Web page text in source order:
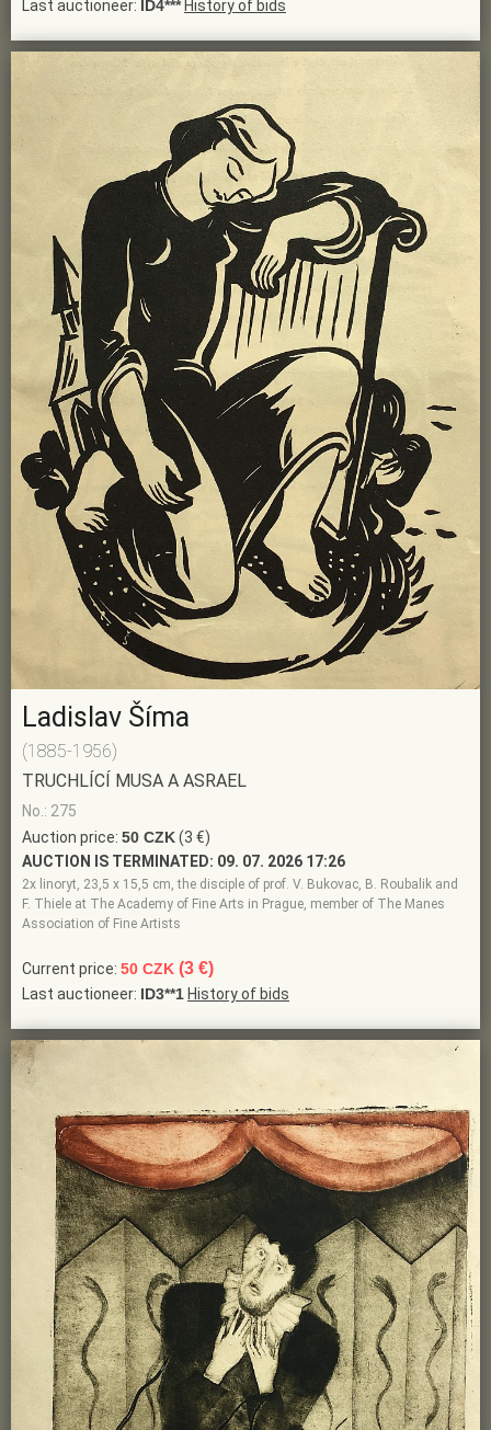
Last auctioneer: ID4*** History of bids
Ladislav Šíma
(1885-1956)
TRUCHLÍCÍ MUSA A ASRAEL
No.: 275
Auction price: 50 CZK(3 €)
AUCTION IS TERMINATED: 09. 07. 2026 17:26
2x linoryt, 23,5 x 15,5 cm, the disciple of prof. V. Bukovac, B. Roubalik and
F. Thiele at The Academy of Fine Arts in Prague, member of The Manes
Association of Fine Artists
Current price: 50 CZK (3 €)
Last auctioneer: ID3**1 History of bids